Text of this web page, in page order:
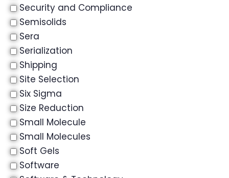
Security and Compliance
Semisolids
Sera
Serialization
Shipping
Site Selection
Six Sigma
Size Reduction
Small Molecule
Small Molecules
Soft Gels
Software